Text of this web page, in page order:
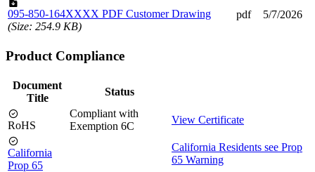
095-850-164XXXX PDF Customer Drawing
(Size: 254.9 KB)
pdf 5/7/2026
Product Compliance
Document
Title
Status
RoHS
Compliant with
Exemption 6C
View Certificate
California
Prop 65
California Residents see Prop
65 Warning